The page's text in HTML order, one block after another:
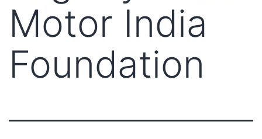
Motor India
Foundation